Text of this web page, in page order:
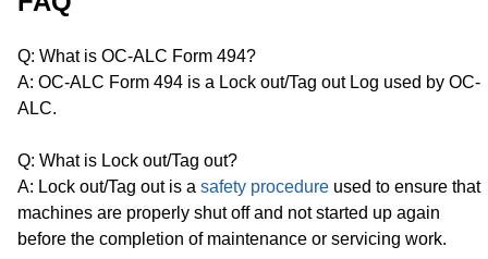
Q: What is OC-ALC Form 494?
A: OC-ALC Form 494 is a Lock out/Tag out Log used by OC-
ALC.
Q: What is Lock out/Tag out?
A: Lock out/Tag out is a safety procedure used to ensure that
machines are properly shut off and not started up again
before the completion of maintenance or servicing work.